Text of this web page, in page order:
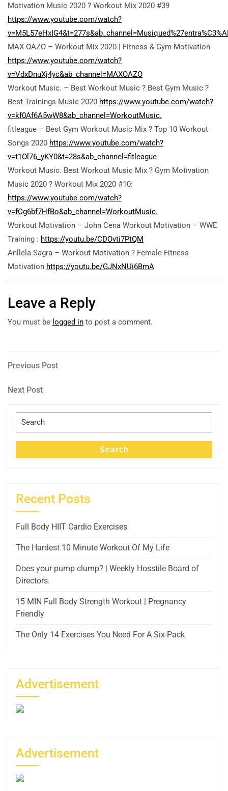
Motivation Music 2020 ? Workout Mix 2020 #39
https://www.youtube.com/watch?
MAX OAZO – Workout Mix 2020 | Fitness & Gym Motivation
https://www.youtube.com/watch?
v=VdxDnuXj4yc&ab_channel=MAXOAZO
Workout Music. – Best Workout Music ? Best Gym Music ?
Best Trainings Music 2020 https://www.youtube.com/watch?
v=kf0Af6A5wW8&ab_channel=WorkoutMusic.
fitleague – Best Gym Workout Music Mix ? Top 10 Workout
Songs 2020 https://www.youtube.com/watch?
v=t1Ol76_yKY0&t=28s&ab_channel=fitleague
Workout Music. Best Workout Music Mix ? Gym Motivation
Music 2020 ? Workout Mix 2020 #10:
https://www.youtube.com/watch?
v=fCg6bf7HfBo&ab_channel=WorkoutMusic.
Workout Motivation – John Cena Workout Motivation – WWE
Training : https://youtu.be/CDOvti7PtQM
Anllela Sagra – Workout Motivation ? Female Fitness
Motivation https://youtu.be/GJNxNUi6BmA
Leave a Reply
You must be logged in to post a comment.
Post
navigation
Previous
Previous Post
Next
Next Post
Search
for:
Search
Recent Posts
Full Body HIIT Cardio Exercises
The Hardest 10 Minute Workout Of My Life
Does your pump clump? | Weekly Hosstile Board of
Directors.
15 MIN Full Body Strength Workout | Pregnancy
Friendly
The Only 14 Exercises You Need For A Six-Pack
Advertisement
Advertisement